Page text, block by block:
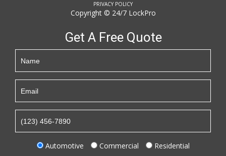
PRIVACY POLICY
Copyright © 24/7 LockPro
Get A Free Quote
Automotive Commercial Residential